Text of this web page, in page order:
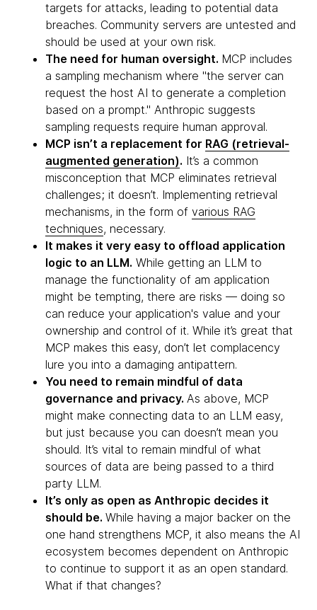
targets for attacks, leading to potential data
breaches. Community servers are untested and
should be used at your own risk.
The need for human oversight. MCP includes
a sampling mechanism where "the server can
request the host AI to generate a completion
based on a prompt." Anthropic suggests
sampling requests require human approval.
MCP isn’t a replacement for RAG (retrieval-
augmented generation). It’s a common
misconception that MCP eliminates retrieval
challenges; it doesn’t. Implementing retrieval
mechanisms, in the form of various RAG
techniques, necessary.
It makes it very easy to offload application
logic to an LLM. While getting an LLM to
manage the functionality of am application
might be tempting, there are risks — doing so
can reduce your application's value and your
ownership and control of it. While it’s great that
MCP makes this easy, don’t let complacency
lure you into a damaging antipattern.
You need to remain mindful of data
governance and privacy. As above, MCP
might make connecting data to an LLM easy,
but just because you can doesn’t mean you
should. It’s vital to remain mindful of what
sources of data are being passed to a third
party LLM.
It’s only as open as Anthropic decides it
should be. While having a major backer on the
one hand strengthens MCP, it also means the AI
ecosystem becomes dependent on Anthropic
to continue to support it as an open standard.
What if that changes?